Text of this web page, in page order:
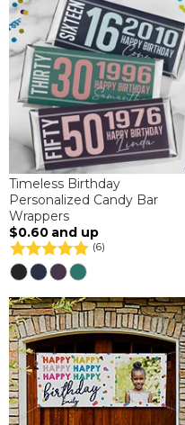
Timeless Birthday
Personalized Candy Bar
Wrappers
$0.60 and up
(6)